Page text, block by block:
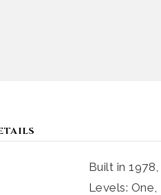
Built in 1978,
Levels: One,